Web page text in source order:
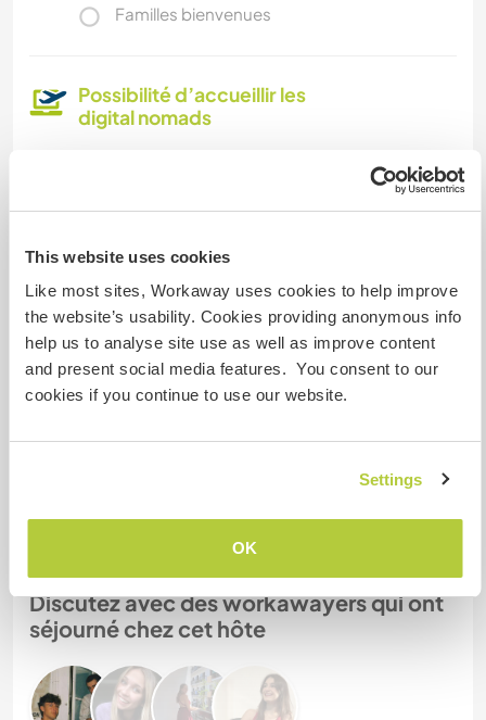
This website uses cookies
Like most sites, Workaway uses cookies to help improve
the website’s usability. Cookies providing anonymous info
help us to analyse site use as well as improve content
and present social media features. You consent to our
cookies if you continue to use our website.
Settings
OK
Familles bienvenues
Possibilité d’accueillir les
digital nomads
pouvez-vous accueillir ?
Mes animaux
Discutez avec des workawayers qui ont
séjourné chez cet hôte